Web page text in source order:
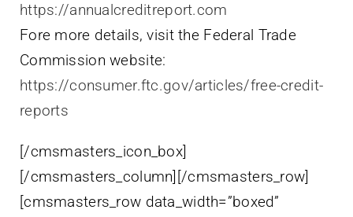
https://annualcreditreport.com
Fore more details, visit the Federal Trade
Commission website:
https://consumer.ftc.gov/articles/free-credit-
reports
[/cmsmasters_icon_box]
[/cmsmasters_column][/cmsmasters_row]
[cmsmasters_row data_width=”boxed”